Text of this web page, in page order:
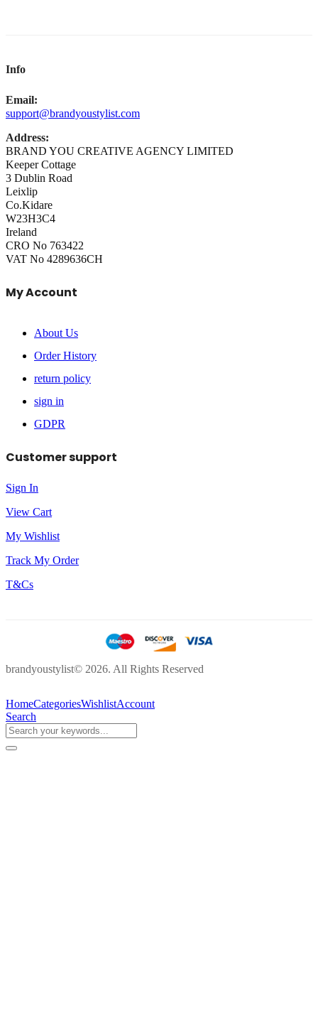
Info
Email:
support@brandyoustylist.com
Address:
BRAND YOU CREATIVE AGENCY LIMITED
Keeper Cottage
3 Dublin Road
Leixlip
Co.Kidare
W23H3C4
Ireland
CRO No 763422
VAT No 4289636CH
My Account
About Us
Order History
return policy
sign in
GDPR
Customer support
Sign In
View Cart
My Wishlist
Track My Order
T&Cs
brandyoustylist© 2026. All Rights Reserved
HomeCategoriesWishlistAccount
Search